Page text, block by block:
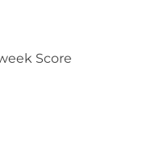
Score